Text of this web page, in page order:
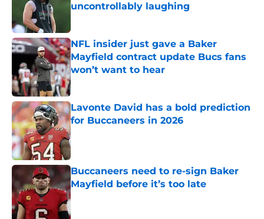
uncontrollably laughing
NFL insider just gave a Baker
Mayfield contract update Bucs fans
won’t want to hear
Published by on Invalid Date
Lavonte David has a bold prediction
for Buccaneers in 2026
Published by on Invalid Date
Buccaneers need to re-sign Baker
Mayfield before it’s too late
Published by on Invalid Date